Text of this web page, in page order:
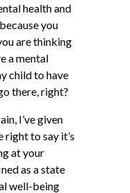
health and
you
are thinking
a mental
child to have
there, right?
I’ve given
right to say it’s
at your
as a state
well-being